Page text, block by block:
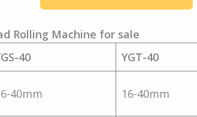
Rolling Machine for sale
40 YGT-40
40mm 16-40mm